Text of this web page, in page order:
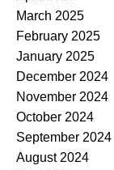
March 2025
February 2025
January 2025
December 2024
November 2024
October 2024
September 2024
August 2024